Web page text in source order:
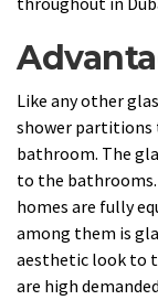
Like any other
shower partitions
bathroom. The
to the
homes are fully
among them is
aesthetic look to
are high